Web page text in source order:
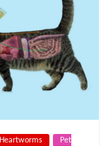
Heartworms
Pet